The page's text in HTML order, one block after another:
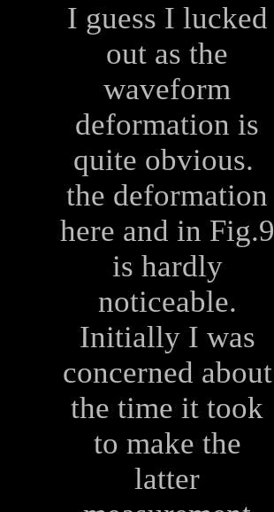
I guess I lucked
out as the
waveform
deformation is
quite obvious.
the deformation
here and in Fig.9
is hardly
noticeable.
Initially I was
concerned about
the time it took
to make the
latter